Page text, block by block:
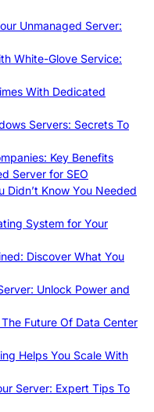
Unmanaged Server:
White-Glove Service:
With Dedicated
Servers: Secrets To
Key Benefits
Server for SEO
Didn’t Know You Needed
System for Your
Discover What You
Unlock Power and
Future Of Data Center
Helps You Scale With
Server: Expert Tips To